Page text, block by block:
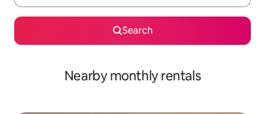
Search
Nearby monthly rentals